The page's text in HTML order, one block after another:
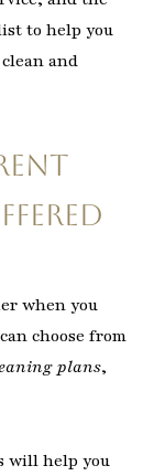
to help you
and
when you
choose from
plans,
will help you